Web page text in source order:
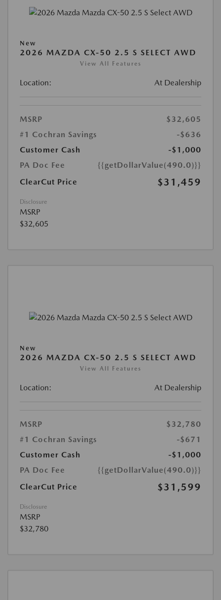
New
2026 MAZDA CX-50 2.5 S SELECT AWD
View All Features
Location: At Dealership
MSRP
$32,605
#1 Cochran Savings
-$636
Customer Cash
-$1,000
PA Doc Fee
{{getDollarValue(490.0)}}
ClearCut Price
$31,459
Disclosure
MSRP
$32,605
New
2026 MAZDA CX-50 2.5 S SELECT AWD
View All Features
Location: At Dealership
MSRP
$32,780
#1 Cochran Savings
-$671
Customer Cash
-$1,000
PA Doc Fee
{{getDollarValue(490.0)}}
ClearCut Price
$31,599
Disclosure
MSRP
$32,780